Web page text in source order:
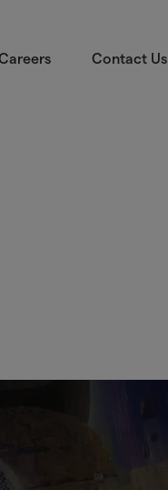
Contact Us